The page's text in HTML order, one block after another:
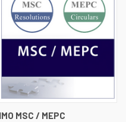
IMO MSC / MEPC